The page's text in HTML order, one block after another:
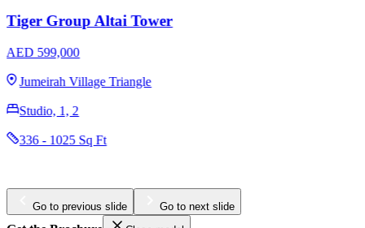
Danube Fashionz
AED 850,000
Jumeirah Village Triangle
Studio, 1, 2, 3
347 - 1472 Sq Ft
Go to previous slide Go to next slide